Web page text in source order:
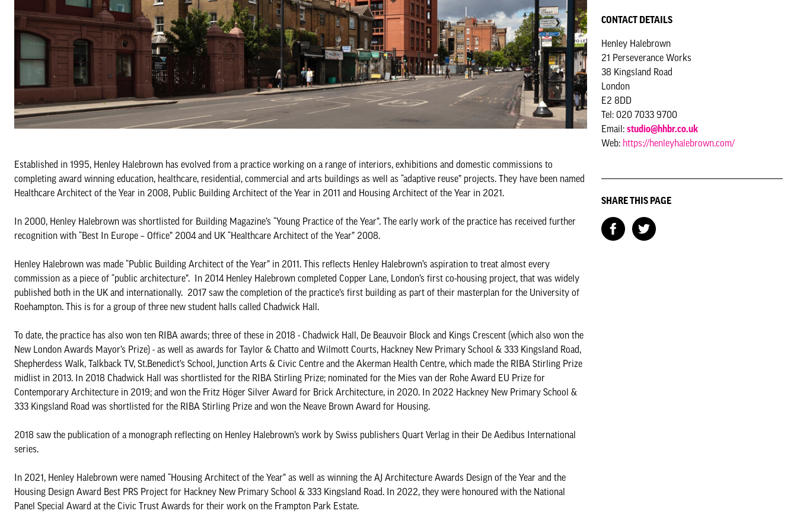
Established in 1995, Henley Halebrown has evolved from a practice working on a range of interiors, exhibitions and domestic commissions to
completing award winning education, healthcare, residential, commercial and arts buildings as well as “adaptive reuse” projects. They have been named
Healthcare Architect of the Year in 2008, Public Building Architect of the Year in 2011 and Housing Architect of the Year in 2021.
In 2000, Henley Halebrown was shortlisted for Building Magazine’s “Young Practice of the Year”. The early work of the practice has received further
recognition with “Best In Europe – Office” 2004 and UK “Healthcare Architect of the Year” 2008.
Henley Halebrown was made “Public Building Architect of the Year” in 2011. This reflects Henley Halebrown’s aspiration to treat almost every
commission as a piece of “public architecture”. In 2014 Henley Halebrown completed Copper Lane, London’s first co-housing project, that was widely
published both in the UK and internationally. 2017 saw the completion of the practice’s first building as part of their masterplan for the University of
Roehampton. This is for a group of three new student halls called Chadwick Hall.
To date, the practice has also won ten RIBA awards; three of these in 2018 - Chadwick Hall, De Beauvoir Block and Kings Crescent (which also won the
New London Awards Mayor’s Prize) - as well as awards for Taylor & Chatto and Wilmott Courts, Hackney New Primary School & 333 Kingsland Road,
Shepherdess Walk, Talkback TV, St.Benedict’s School, Junction Arts & Civic Centre and the Akerman Health Centre, which made the RIBA Stirling Prize
midlist in 2013. In 2018 Chadwick Hall was shortlisted for the RIBA Stirling Prize; nominated for the Mies van der Rohe Award EU Prize for
Contemporary Architecture in 2019; and won the Fritz Höger Silver Award for Brick Architecture, in 2020. In 2022 Hackney New Primary School &
333 Kingsland Road was shortlisted for the RIBA Stirling Prize and won the Neave Brown Award for Housing.
2018 saw the publication of a monograph reflecting on Henley Halebrown’s work by Swiss publishers Quart Verlag in their De Aedibus International
series.
In 2021, Henley Halebrown were named “Housing Architect of the Year” as well as winning the AJ Architecture Awards Design of the Year and the
Housing Design Award Best PRS Project for Hackney New Primary School & 333 Kingsland Road. In 2022, they were honoured with the National
Panel Special Award at the Civic Trust Awards for their work on the Frampton Park Estate.
CONTACT DETAILS
Henley Halebrown
21 Perseverance Works
38 Kingsland Road
London
E2 8DD
Tel: 020 7033 9700
Email: studio@hhbr.co.uk
Web: https://henleyhalebrown.com/
SHARE THIS PAGE